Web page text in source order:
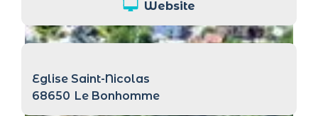
Website
Eglise Saint-Nicolas
68650 Le Bonhomme